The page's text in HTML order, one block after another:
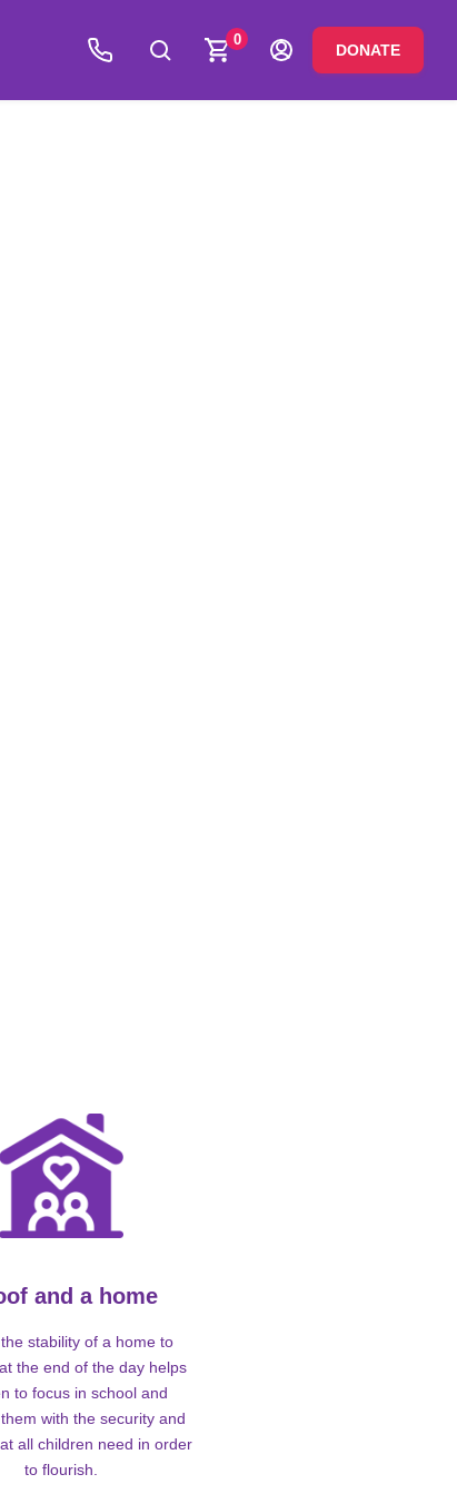
0
DONATE
and a home
stability of a home to
the end of the day helps
to focus in school and
with the security and
all children need in order
to flourish.